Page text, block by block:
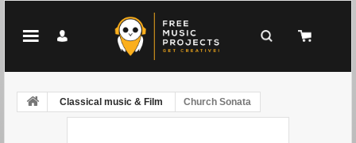
Classical music & Film Church Sonata